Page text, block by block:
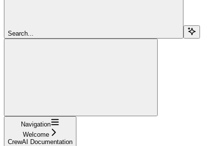
Search...
Navigation
Welcome
CrewAI Documentation